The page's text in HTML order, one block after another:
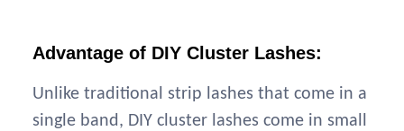
Advantage of DIY Cluster Lashes:
Unlike traditional strip lashes that come in a
single band, DIY cluster lashes come in small